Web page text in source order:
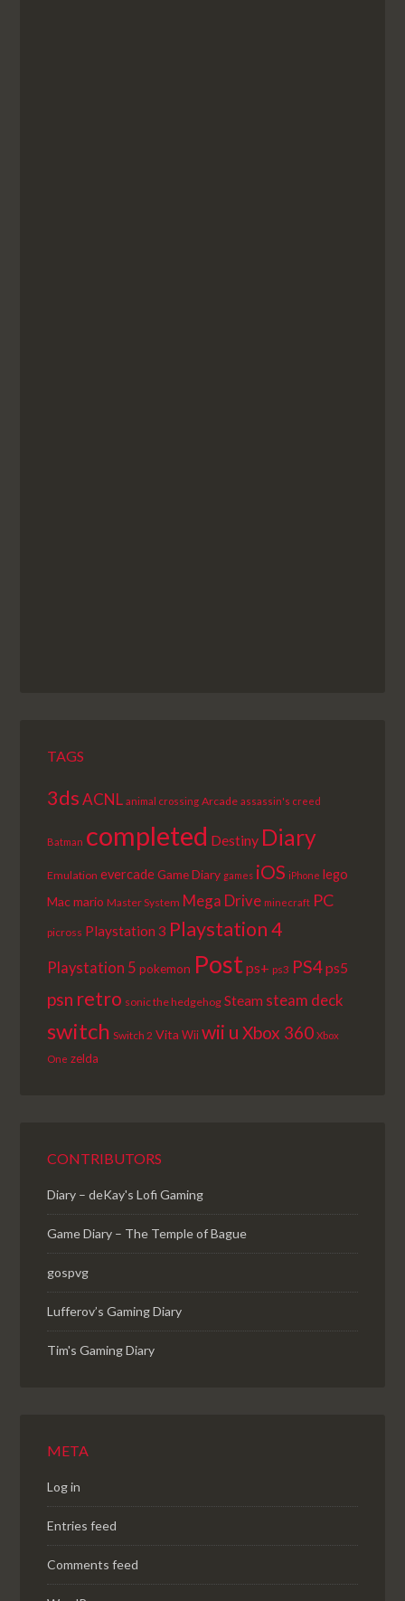
TAGS
3ds ACNL animal crossing Arcade assassin's creed
Batman completed Destiny Diary
Emulation evercadeGame Diary games iOS iPhone lego
Macmario Master System Mega Drive minecraft PC
picross Playstation 3 Playstation 4
Playstation 5 pokemon Post ps+ ps3 PS4ps5
psn retro sonic the hedgehog Steam steam deck
switch Switch 2 Vita Wii wii u Xbox 360 Xbox
One zelda
CONTRIBUTORS
Diary – deKay's Lofi Gaming
Game Diary – The Temple of Bague
gospvg
Lufferov’s Gaming Diary
Tim's Gaming Diary
META
Log in
Entries feed
Comments feed